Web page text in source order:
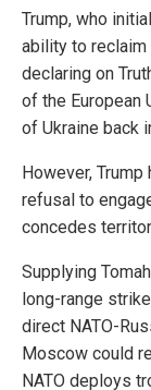
Trump, who
ability to
declaring on
of the European
of Ukraine back
However,
refusal to
concedes
Supplying
long-range
direct NATO-
Moscow could
NATO deploys